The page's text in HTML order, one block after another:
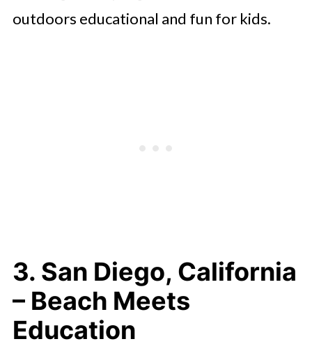
outdoors educational and fun for kids.
3. San Diego, California
– Beach Meets
Education